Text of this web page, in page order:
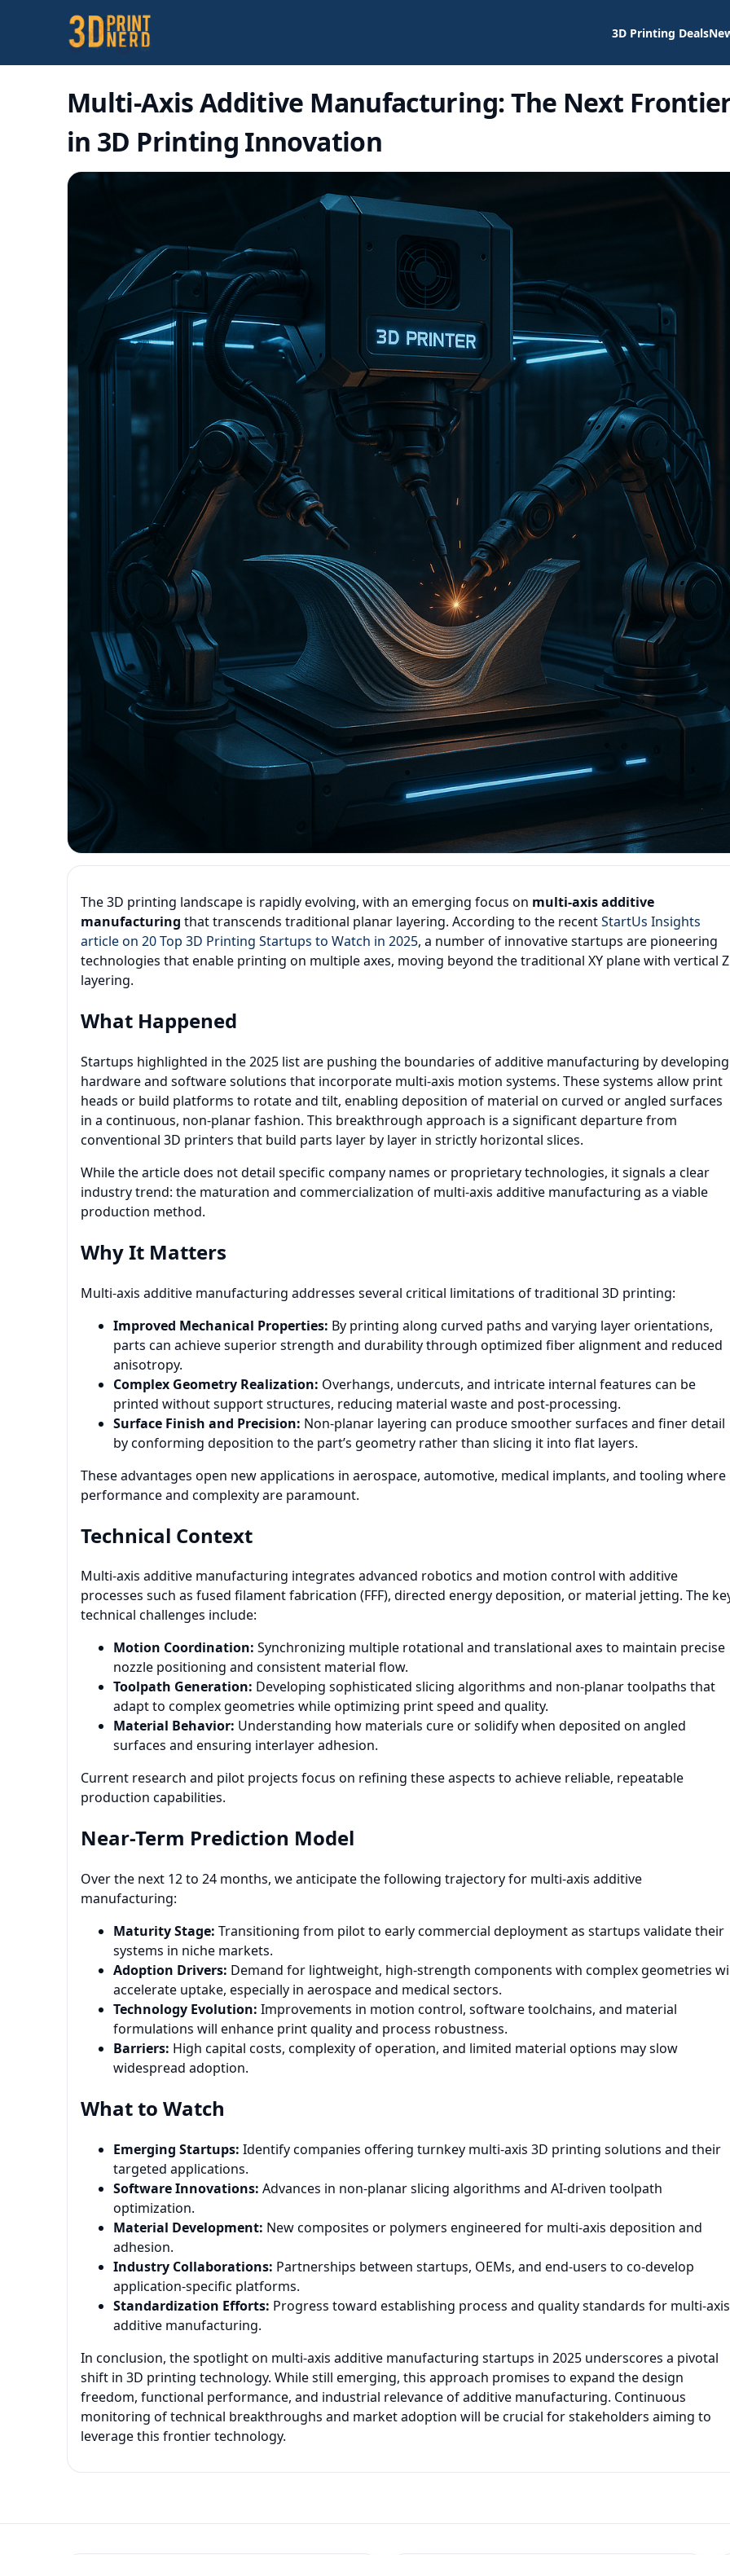
3D Printing Deals
Multi-Axis Additive Manufacturing: The Next
in 3D Printing Innovation
The 3D printing landscape is rapidly evolving, with an emerging focus on multi-axis additive
manufacturing that transcends traditional planar layering. According to the recentStartUs Insights
article on 20 Top 3D Printing Startups to Watch in 2025, a number of innovative startups are pioneering
technologies that enable printing on multiple axes, moving beyond the traditional XY plane with vertical Z
layering.
What Happened
Startups highlighted in the 2025 list are pushing the boundaries of additive manufacturing by developing
hardware and software solutions that incorporate multi-axis motion systems. These systems allow print
heads or build platforms to rotate and tilt, enabling deposition of material on curved or angled surfaces
in a continuous, non-planar fashion. This breakthrough approach is a significant departure from
conventional 3D printers that build parts layer by layer in strictly horizontal slices.
While the article does not detail specific company names or proprietary technologies, it signals a clear
industry trend: the maturation and commercialization of multi-axis additive manufacturing as a viable
production method.
Why It Matters
Multi-axis additive manufacturing addresses several critical limitations of traditional 3D printing:
Improved Mechanical Properties: By printing along curved paths and varying layer orientations,
parts can achieve superior strength and durability through optimized fiber alignment and reduced
anisotropy.
Complex Geometry Realization: Overhangs, undercuts, and intricate internal features can be
printed without support structures, reducing material waste and post-processing.
Surface Finish and Precision: Non-planar layering can produce smoother surfaces and finer detail
by conforming deposition to the part’s geometry rather than slicing it into flat layers.
These advantages open new applications in aerospace, automotive, medical implants, and tooling where
performance and complexity are paramount.
Technical Context
Multi-axis additive manufacturing integrates advanced robotics and motion control with additive
processes such as fused filament fabrication (FFF), directed energy deposition, or material jetting. The
technical challenges include:
Motion Coordination: Synchronizing multiple rotational and translational axes to maintain precise
nozzle positioning and consistent material flow.
Toolpath Generation: Developing sophisticated slicing algorithms and non-planar toolpaths that
adapt to complex geometries while optimizing print speed and quality.
Material Behavior: Understanding how materials cure or solidify when deposited on angled
surfaces and ensuring interlayer adhesion.
Current research and pilot projects focus on refining these aspects to achieve reliable, repeatable
production capabilities.
Near-Term Prediction Model
Over the next 12 to 24 months, we anticipate the following trajectory for multi-axis additive
manufacturing:
Maturity Stage: Transitioning from pilot to early commercial deployment as startups validate their
systems in niche markets.
Adoption Drivers: Demand for lightweight, high-strength components with complex geometries
accelerate uptake, especially in aerospace and medical sectors.
Technology Evolution: Improvements in motion control, software toolchains, and material
formulations will enhance print quality and process robustness.
Barriers: High capital costs, complexity of operation, and limited material options may slow
widespread adoption.
What to Watch
Emerging Startups: Identify companies offering turnkey multi-axis 3D printing solutions and their
targeted applications.
Software Innovations: Advances in non-planar slicing algorithms and AI-driven toolpath
optimization.
Material Development: New composites or polymers engineered for multi-axis deposition and
adhesion.
Industry Collaborations: Partnerships between startups, OEMs, and end-users to co-develop
application-specific platforms.
Standardization Efforts: Progress toward establishing process and quality standards for multi-axis
additive manufacturing.
In conclusion, the spotlight on multi-axis additive manufacturing startups in 2025 underscores a pivotal
shift in 3D printing technology. While still emerging, this approach promises to expand the design
freedom, functional performance, and industrial relevance of additive manufacturing. Continuous
monitoring of technical breakthroughs and market adoption will be crucial for stakeholders aiming to
leverage this frontier technology.